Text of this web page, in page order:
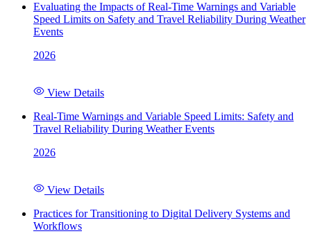
Evaluating the Impacts of Real-Time Warnings and Variable
Speed Limits on Safety and Travel Reliability During Weather
Events
2026
View Details
Real-Time Warnings and Variable Speed Limits: Safety and
Travel Reliability During Weather Events
2026
View Details
Practices for Transitioning to Digital Delivery Systems and
Workflows